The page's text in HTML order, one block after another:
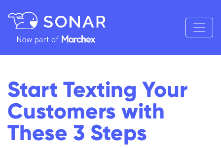
Start Texting Your
Customers with
These 3 Steps